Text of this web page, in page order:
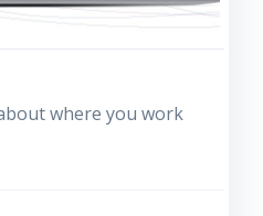
where you work